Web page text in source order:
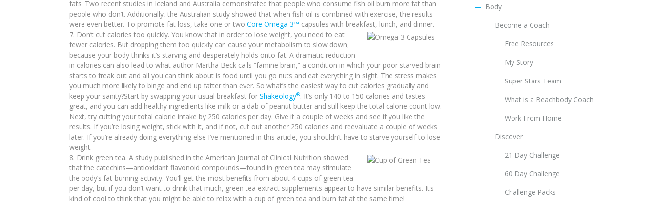
fats. Two recent studies in Iceland and Australia demonstrated that people who consume fish oil burn more fat than
people who don’t. Additionally, the Australian study showed that when fish oil is combined with exercise, the results
were even better. To promote fat loss, take one or two Core Omega-3™ capsules with breakfast, lunch, and dinner.
Don’t cut calories too quickly. You know that in order to lose weight, you need to eat
fewer calories. But dropping them too quickly can cause your metabolism to slow down,
because your body thinks it’s starving and desperately holds onto fat. A dramatic reduction
in calories can also lead to what author Martha Beck calls “famine brain,” a condition in which your poor starved brain
starts to freak out and all you can think about is food until you go nuts and eat everything in sight. The stress makes
you much more likely to binge and end up fatter than ever. So what’s the easiest way to cut calories gradually and
keep your sanity?Start by swapping your usual breakfast for Shakeology®. It’s only 140 to 150 calories and tastes
great, and you can add healthy ingredients like milk or a dab of peanut butter and still keep the total calorie count low.
Next, try cutting your total calorie intake by 250 calories per day. Give it a couple of weeks and see if you like the
results. If you’re losing weight, stick with it, and if not, cut out another 250 calories and reevaluate a couple of weeks
later. If you’re already doing everything else I’ve mentioned in this article, you shouldn’t have to starve yourself to lose
weight.
Drink green tea. A study published in the American Journal of Clinical Nutrition showed
that the catechins—antioxidant flavonoid compounds—found in green tea may stimulate
the body’s fat-burning activity. You’ll get the most benefits from about 4 cups of green tea
per day, but if you don’t want to drink that much, green tea extract supplements appear to have similar benefits. It’s
kind of cool to think that you might be able to relax with a cup of green tea and burn fat at the same time!
Body
Become a Coach
Free Resources
My Story
Super Stars Team
What is a Beachbody Coach
Work From Home
Discover
21 Day Challenge
60 Day Challenge
Challenge Packs